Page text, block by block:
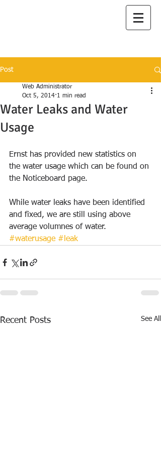
Post
Water Leaks and Water
Usage
Web Administrator
Oct 5, 2014 1 min read
Ernst has provided new statistics on
the water usage which can be found on
the Noticeboard page.
While water leaks have been identified
and fixed, we are still using above
average volumnes of water.
#waterusage #leak
Recent Posts See All